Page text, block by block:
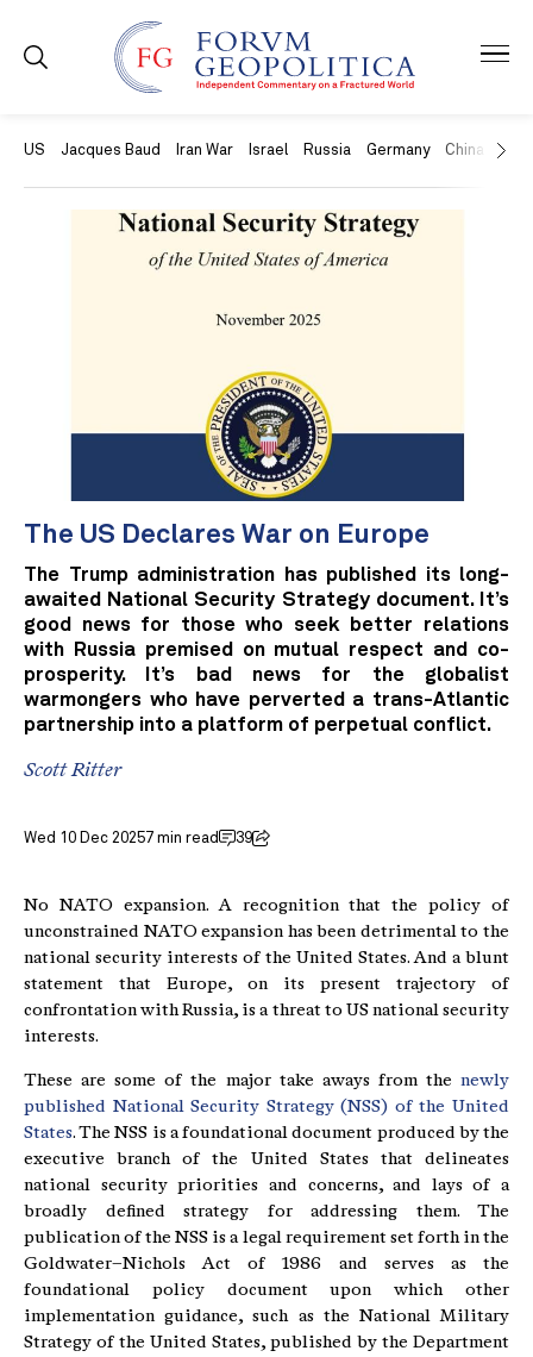
US Jacques Baud Iran War Israel Russia Germany China
The US Declares War on Europe
The Trump administration has published its long-
awaited National Security Strategy document. It’s
good news for those who seek better relations
with Russia premised on mutual respect and co-
prosperity. It’s bad news for the globalist
warmongers who have perverted a trans-Atlantic
partnership into a platform of perpetual conflict.
Scott Ritter
Wed 10 Dec 20257 min read 39
No NATO expansion. A recognition that the policy of
unconstrained NATO expansion has been detrimental to the
national security interests of the United States. And a blunt
statement that Europe, on its present trajectory of
confrontation with Russia, is a threat to US national security
interests.
These are some of the major take aways from the newly
published National Security Strategy (NSS) of the United
States. The NSS is a foundational document produced by the
executive branch of the United States that delineates
national security priorities and concerns, and lays of a
broadly defined strategy for addressing them. The
publication of the NSS is a legal requirement set forth in the
Goldwater–Nichols Act of 1986 and serves as the
foundational policy document upon which other
implementation guidance, such as the National Military
Strategy of the United States, published by the Department